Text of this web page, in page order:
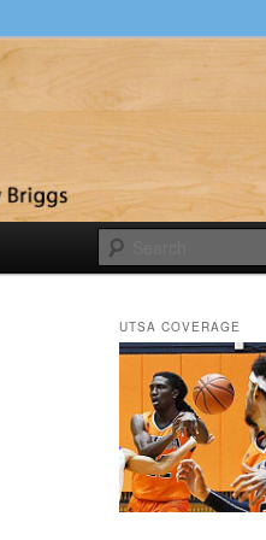
UTSA COVERAGE